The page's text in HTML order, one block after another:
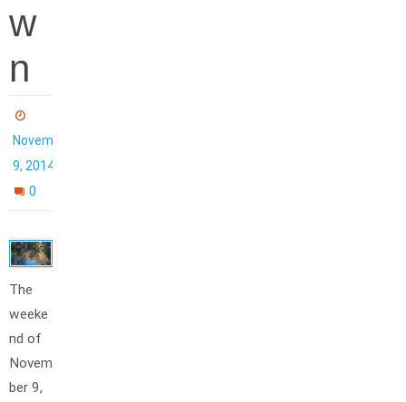
w
n
November
9, 2014
0
The
weeke
nd of
Novem
ber 9,